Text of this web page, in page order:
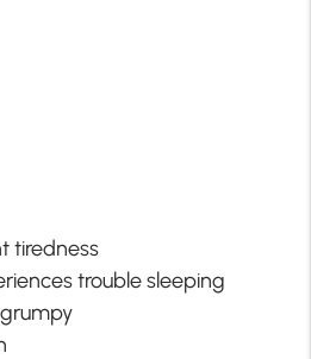
tiredness
trouble sleeping